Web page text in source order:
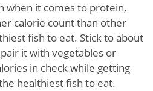
when it comes to protein,
calorie count than other
fish to eat. Stick to about
it with vegetables or
in check while getting
healthiest fish to eat.